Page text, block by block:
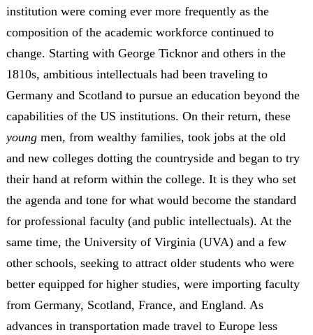
institution were coming ever more frequently as the
composition of the academic workforce continued to
change. Starting with George Ticknor and others in the
1810s, ambitious intellectuals had been traveling to
Germany and Scotland to pursue an education beyond the
capabilities of the US institutions. On their return, these
youngmen, from wealthy families, took jobs at the old
and new colleges dotting the countryside and began to try
their hand at reform within the college. It is they who set
the agenda and tone for what would become the standard
for professional faculty (and public intellectuals). At the
same time, the University of Virginia (UVA) and a few
other schools, seeking to attract older students who were
better equipped for higher studies, were importing faculty
from Germany, Scotland, France, and England. As
advances in transportation made travel to Europe less